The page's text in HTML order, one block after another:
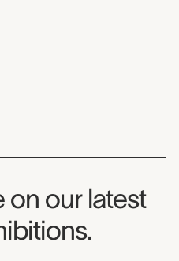
on our latest